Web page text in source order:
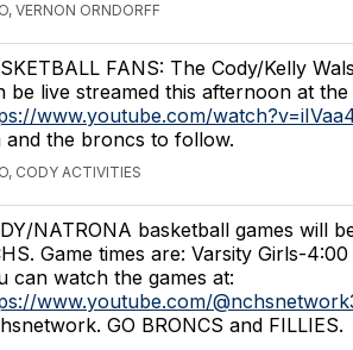
VERNON ORNDORFF
FANS: The Cody/Kelly
be live streamed this afternoon at
www.youtube.com/
and the broncs to follow.
CODY ACTIVITIES
NATRONA basketball games will
Game times are: Varsity Girls-
can watch the games at:
www.youtube.com/
GO BRONCS and FILLIES.